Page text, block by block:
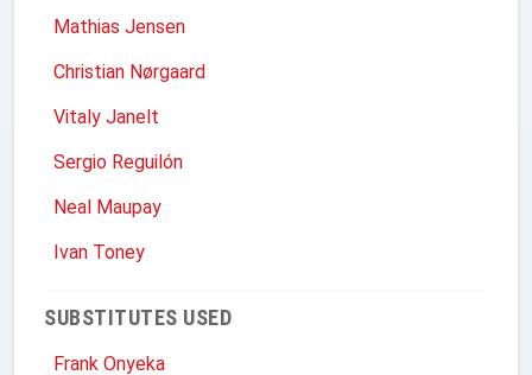
Mathias Jensen
Christian Nørgaard
Vitaly Janelt
Sergio Reguilón
Neal Maupay
Ivan Toney
SUBSTITUTES USED
Frank Onyeka